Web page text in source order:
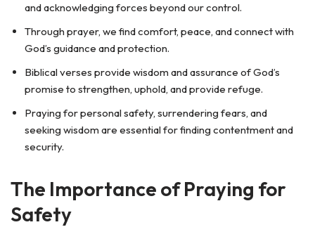
and acknowledging forces beyond our control.
Through prayer, we find comfort, peace, and connect with
God’s guidance and protection.
Biblical verses provide wisdom and assurance of God’s
promise to strengthen, uphold, and provide refuge.
Praying for personal safety, surrendering fears, and
seeking wisdom are essential for finding contentment and
security.
The Importance of Praying for
Safety